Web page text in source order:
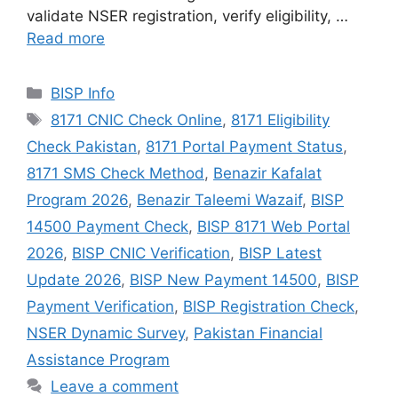
validate NSER registration, verify eligibility, …
Read more
Categories
BISP Info
Tags
8171 CNIC Check Online, 8171 Eligibility
Check Pakistan, 8171 Portal Payment Status,
8171 SMS Check Method, Benazir Kafalat
Program 2026, Benazir Taleemi Wazaif, BISP
14500 Payment Check, BISP 8171 Web Portal
2026, BISP CNIC Verification, BISP Latest
Update 2026, BISP New Payment 14500, BISP
Payment Verification, BISP Registration Check,
NSER Dynamic Survey, Pakistan Financial
Assistance Program
Leave a comment